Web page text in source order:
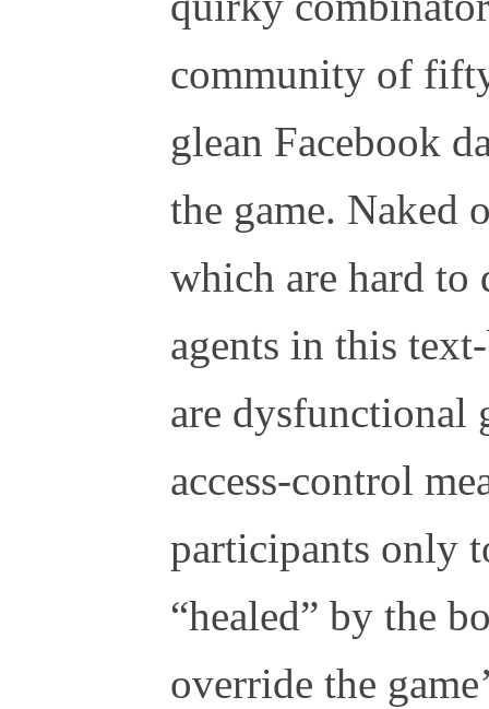
community of
glean Facebook
the game. Naked
which are hard
agents in this
are dysfunctional
access-control
participants only
“healed” by the
override the